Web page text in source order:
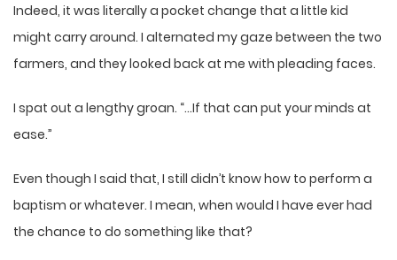
Indeed, it was literally a pocket change that a little kid
might carry around. I alternated my gaze between the two
farmers, and they looked back at me with pleading faces.
I spat out a lengthy groan. “…If that can put your minds at
ease.”
Even though I said that, I still didn’t know how to perform a
baptism or whatever. I mean, when would I have ever had
the chance to do something like that?